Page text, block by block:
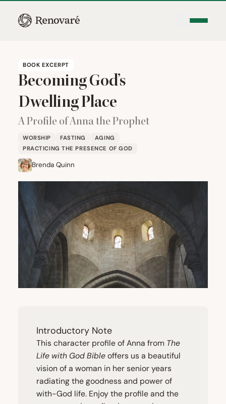
BOOK EXCERPT
Becoming God’s
Dwelling Place
A Profile of Anna the Prophet
WORSHIP FASTING
AGING
PRACTICING THE PRESENCE OF GOD
Brenda Quinn
Introductory Note
This character profile of Anna from The
Life with God Bible offers us a beautiful
vision of a woman in her senior years
radiating the goodness and power of
with-God life. Enjoy the profile and the